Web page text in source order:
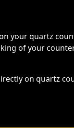
your quartz
of your
on quartz